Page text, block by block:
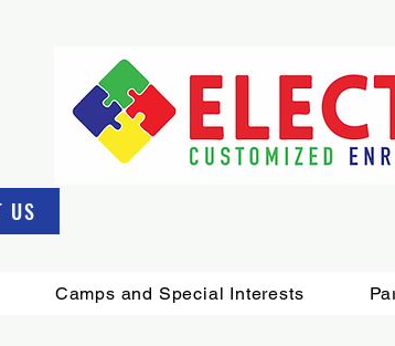
US
Camps and Special Interests